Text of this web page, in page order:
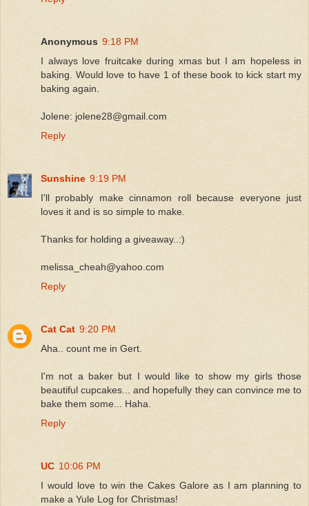
Anonymous 9:18 PM
I always love fruitcake during xmas but I am hopeless in
baking. Would love to have 1 of these book to kick start my
baking again.
Jolene: jolene28@gmail.com
Reply
Sunshine 9:19 PM
I'll probably make cinnamon roll because everyone just
loves it and is so simple to make.
Thanks for holding a giveaway..:)
melissa_cheah@yahoo.com
Reply
Cat Cat 9:20 PM
Aha.. count me in Gert.
I'm not a baker but I would like to show my girls those
beautiful cupcakes... and hopefully they can convince me to
bake them some... Haha.
Reply
UC 10:06 PM
I would love to win the Cakes Galore as I am planning to
make a Yule Log for Christmas!